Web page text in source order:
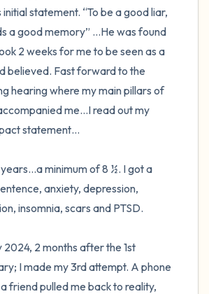
initial statement. “To be a good liar,
a good memory” …He was found
2 weeks for me to be seen as a
believed. Fast forward to the
hearing where my main pillars of
me…I read out my
statement…
years…a minimum of 8 ½. I got a
anxiety, depression,
insomnia, scars and PTSD.
2024, 2 months after the 1st
I made my 3rd attempt. A phone
friend pulled me back to reality,